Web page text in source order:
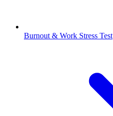
Burnout & Work Stress Test